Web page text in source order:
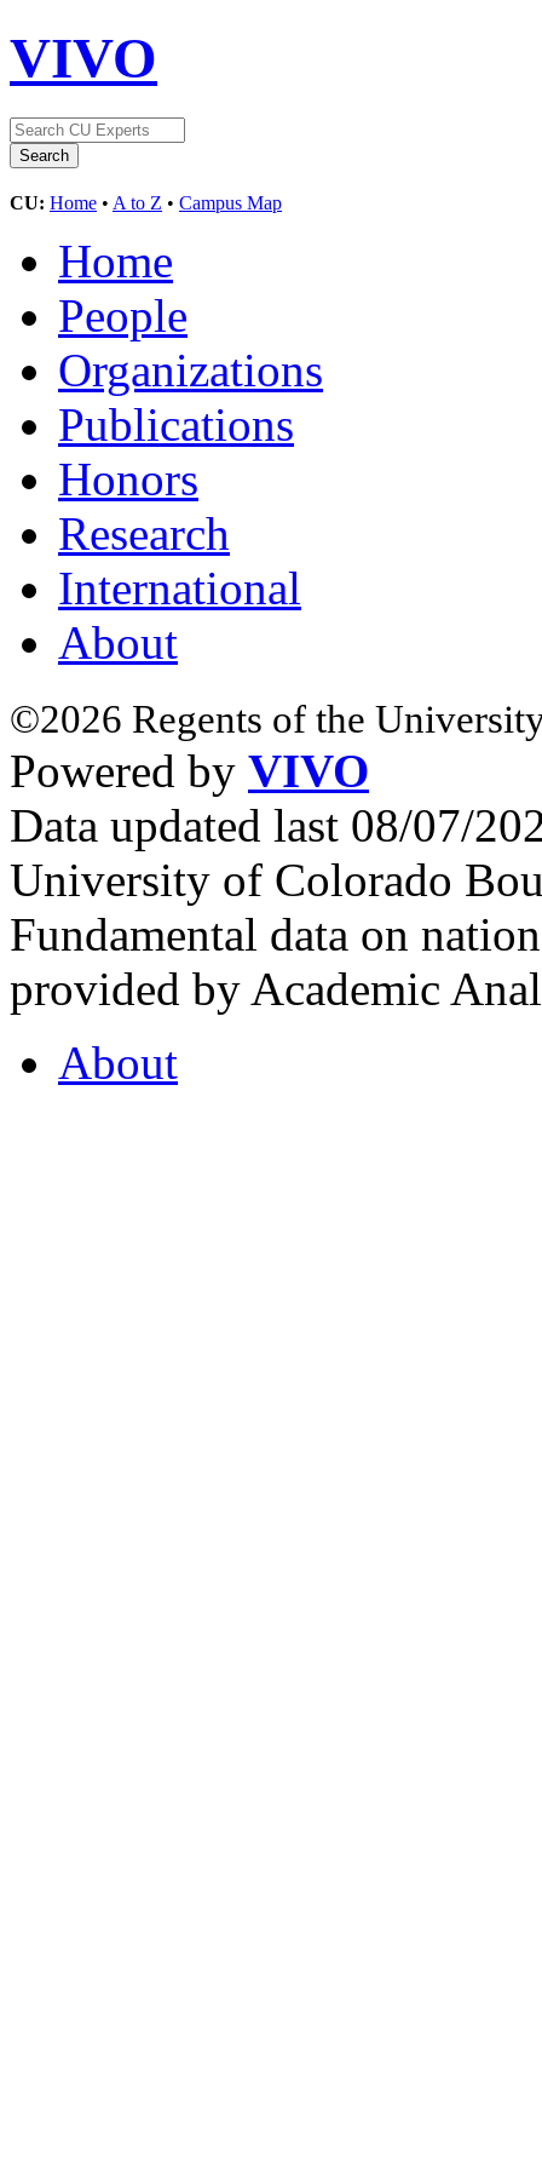
VIVO
CU: Home • A to Z • Campus Map
Home
People
Organizations
Publications
Honors
Research
International
About
©2026 Regents of the
Powered by VIVO
Data updated last 08/07/
University of Colorado
Fundamental data on
provided by Academic
About